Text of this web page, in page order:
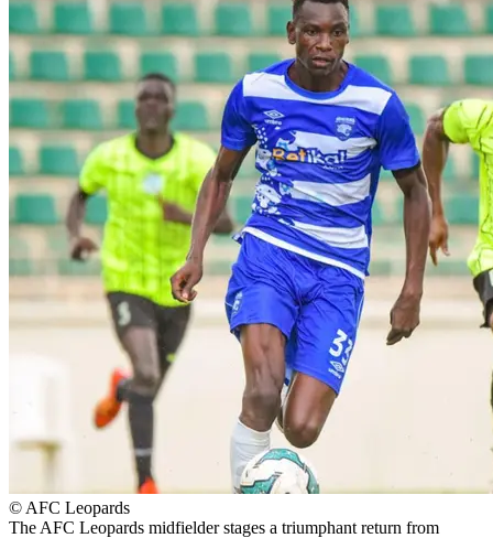
© AFC Leopards
The AFC Leopards midfielder stages a triumphant return from